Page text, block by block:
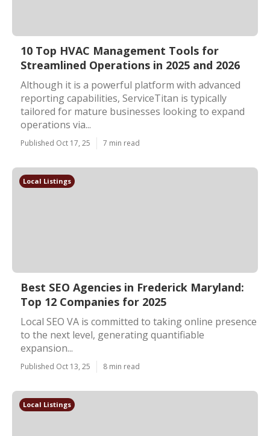
10 Top HVAC Management Tools for
Streamlined Operations in 2025 and 2026
Although it is a powerful platform with advanced
reporting capabilities, ServiceTitan is typically
tailored for mature businesses looking to expand
operations via...
Published Oct 17, 25 7 min read
Local Listings
Best SEO Agencies in Frederick Maryland:
Top 12 Companies for 2025
Local SEO VA is committed to taking online presence
to the next level, generating quantifiable
expansion...
Published Oct 13, 25 8 min read
Local Listings